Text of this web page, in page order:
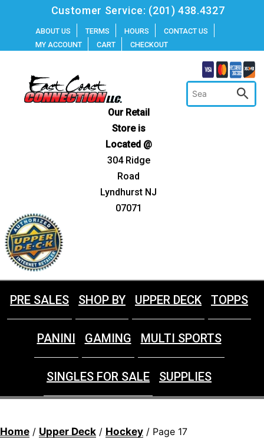
content
Customer Service: (201) 438.4327
ABOUT US TERMS HOURS
CONTACT US
MY ACCOUNT
CART CHECKOUT
Our Retail
Store is
Located @
304 Ridge
Road
Lyndhurst NJ
07071
PRE SALES SHOP BY UPPER DECK TOPPS
PANINI GAMING MULTI SPORTS
SINGLES FOR SALE SUPPLIES
Home / Upper Deck / Hockey / Page 17